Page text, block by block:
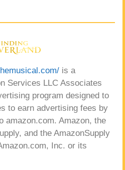
is a
Services LLC Associates
program designed to
to earn advertising fees by
amazon.com. Amazon, the
and the AmazonSupply
Inc. or its